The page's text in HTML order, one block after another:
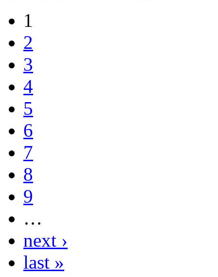
1
2
3
4
5
6
7
8
9
…
next ›
last »